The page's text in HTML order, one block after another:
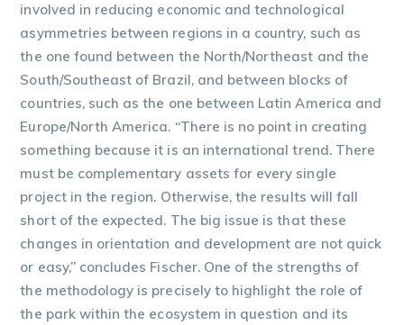
involved in reducing economic and technological
asymmetries between regions in a country, such as
the one found between the North/Northeast and the
South/Southeast of Brazil, and between blocks of
countries, such as the one between Latin America and
Europe/North America. “There is no point in creating
something because it is an international trend. There
must be complementary assets for every single
project in the region. Otherwise, the results will fall
short of the expected. The big issue is that these
changes in orientation and development are not quick
or easy,” concludes Fischer. One of the strengths of
the methodology is precisely to highlight the role of
the park within the ecosystem in question and its